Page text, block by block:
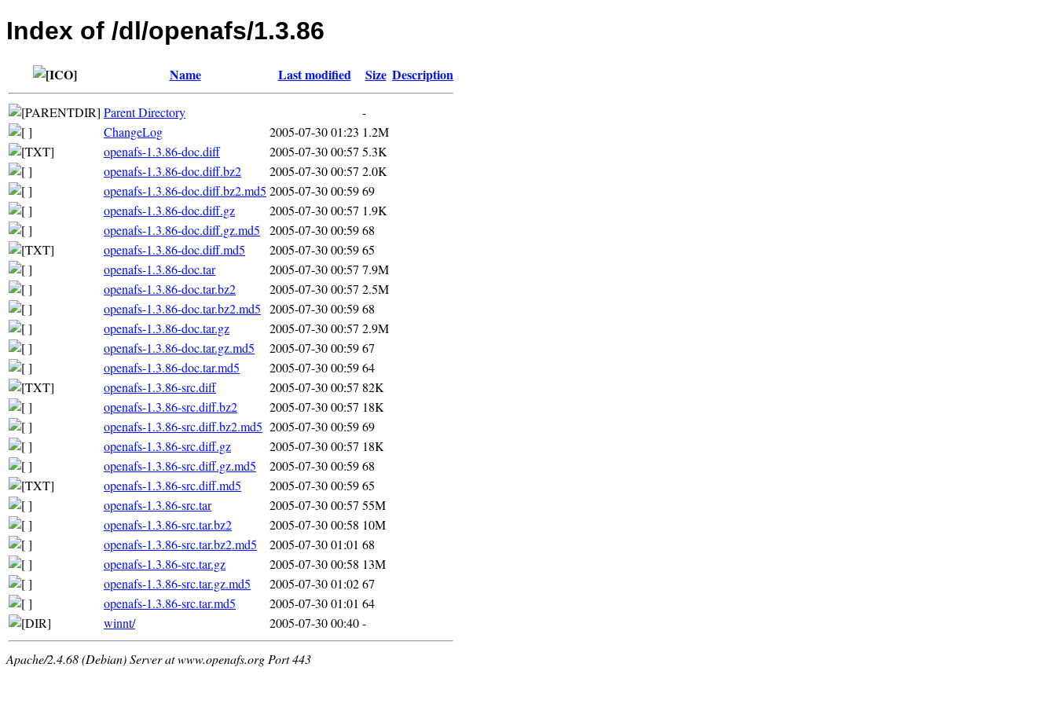
Index of /dl/openafs/1.3.86
Name Last modified Size Description
Parent Directory
-
ChangeLog
2005-07-30 01:23 1.2M
openafs-1.3.86-doc.diff
2005-07-30 00:57 5.3K
openafs-1.3.86-doc.diff.bz2
2005-07-30 00:57 2.0K
openafs-1.3.86-doc.diff.bz2.md5 2005-07-30 00:5969
openafs-1.3.86-doc.diff.gz
2005-07-30 00:57 1.9K
openafs-1.3.86-doc.diff.gz.md5
2005-07-30 00:5968
openafs-1.3.86-doc.diff.md5
2005-07-30 00:5965
openafs-1.3.86-doc.tar
2005-07-30 00:57 7.9M
openafs-1.3.86-doc.tar.bz2
2005-07-30 00:57 2.5M
openafs-1.3.86-doc.tar.bz2.md5 2005-07-30 00:5968
openafs-1.3.86-doc.tar.gz
2005-07-30 00:57 2.9M
openafs-1.3.86-doc.tar.gz.md5
2005-07-30 00:5967
openafs-1.3.86-doc.tar.md5
2005-07-30 00:5964
openafs-1.3.86-src.diff
2005-07-30 00:57 82K
openafs-1.3.86-src.diff.bz2
2005-07-30 00:57 18K
openafs-1.3.86-src.diff.bz2.md5 2005-07-30 00:5969
openafs-1.3.86-src.diff.gz
2005-07-30 00:57 18K
openafs-1.3.86-src.diff.gz.md5
2005-07-30 00:5968
openafs-1.3.86-src.diff.md5
2005-07-30 00:5965
openafs-1.3.86-src.tar
2005-07-30 00:57 55M
openafs-1.3.86-src.tar.bz2
2005-07-30 00:58 10M
openafs-1.3.86-src.tar.bz2.md5
2005-07-30 01:01 68
openafs-1.3.86-src.tar.gz
2005-07-30 00:58 13M
openafs-1.3.86-src.tar.gz.md5
2005-07-30 01:0267
openafs-1.3.86-src.tar.md5
2005-07-30 01:01 64
winnt/
2005-07-30 00:40-
Apache/2.4.68 (Debian) Server at www.openafs.org Port 443